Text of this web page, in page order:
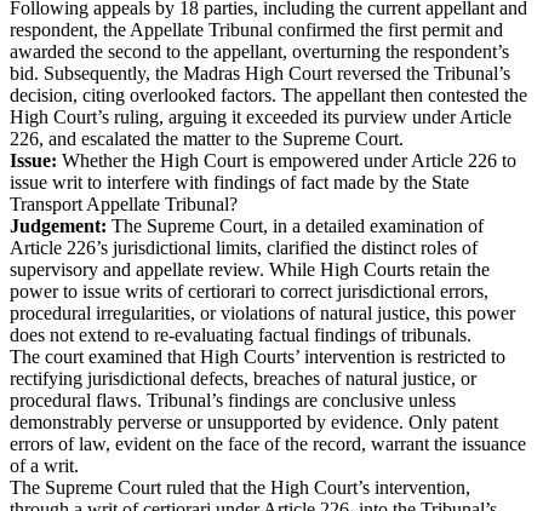
Following appeals by 18 parties, including the current appellant and
respondent, the Appellate Tribunal confirmed the first permit and
awarded the second to the appellant, overturning the respondent’s
bid. Subsequently, the Madras High Court reversed the Tribunal’s
decision, citing overlooked factors. The appellant then contested the
High Court’s ruling, arguing it exceeded its purview under Article
226, and escalated the matter to the Supreme Court.
Issue: Whether the High Court is empowered under Article 226 to
issue writ to interfere with findings of fact made by the State
Transport Appellate Tribunal?
Judgement: The Supreme Court, in a detailed examination of
Article 226’s jurisdictional limits, clarified the distinct roles of
supervisory and appellate review. While High Courts retain the
power to issue writs of certiorari to correct jurisdictional errors,
procedural irregularities, or violations of natural justice, this power
does not extend to re-evaluating factual findings of tribunals.
The court examined that High Courts’ intervention is restricted to
rectifying jurisdictional defects, breaches of natural justice, or
procedural flaws. Tribunal’s findings are conclusive unless
demonstrably perverse or unsupported by evidence. Only patent
errors of law, evident on the face of the record, warrant the issuance
of a writ.
The Supreme Court ruled that the High Court’s intervention,